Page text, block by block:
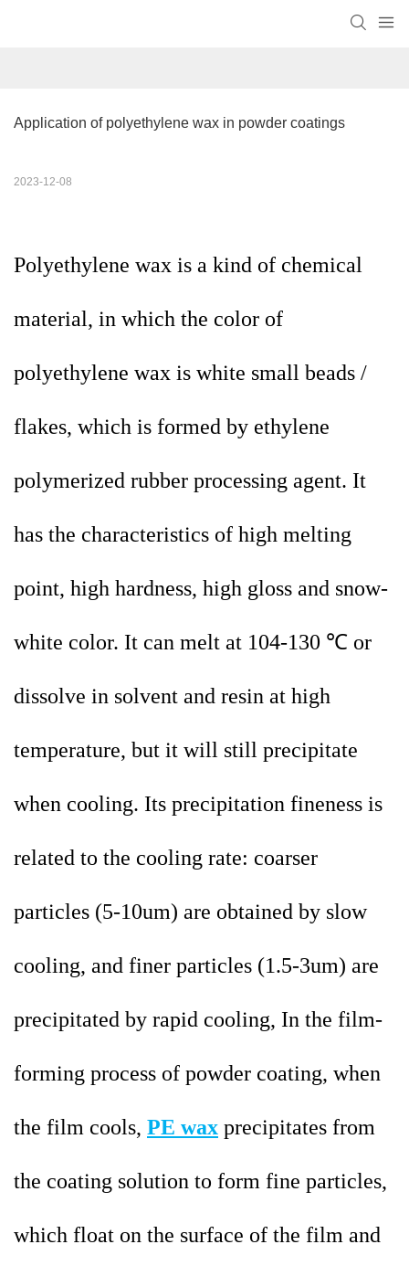
Application of polyethylene wax in powder coatings
2023-12-08
Polyethylene wax is a kind of chemical
material, in which the color of
polyethylene wax is white small beads /
flakes, which is formed by ethylene
polymerized rubber processing agent. It
has the characteristics of high melting
point, high hardness, high gloss and snow-
white color. It can melt at 104-130 ℃ or
dissolve in solvent and resin at high
temperature, but it will still precipitate
when cooling. Its precipitation fineness is
related to the cooling rate: coarser
particles (5-10um) are obtained by slow
cooling, and finer particles (1.5-3um) are
precipitated by rapid cooling, In the film-
forming process of powder coating, when
the film cools, PE wax precipitates from
the coating solution to form fine particles,
which float on the surface of the film and